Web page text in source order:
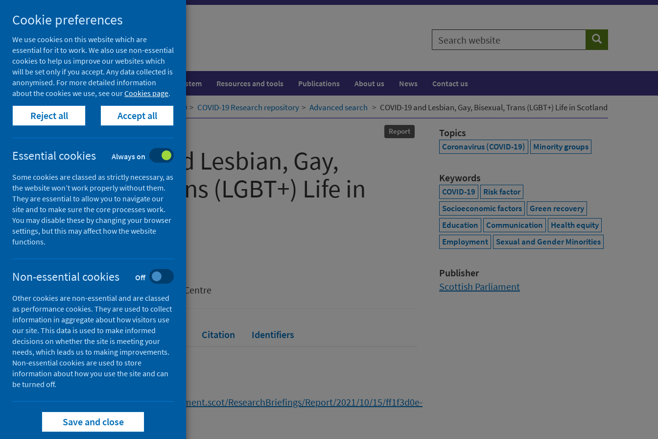
to
content
Search
website
Search
Population health Healthcare system Resources and tools Publications About us News Contact us
Home Our areas of work COVID-19 COVID-19 Research repository Advanced search COVID-19 and Lesbian, Gay, Bisexual, Trans (LGBT+) Life in Scotland
Report
COVID-19 and Lesbian, Gay,
Bisexual, Trans (LGBT+) Life in
Scotland
Taylor, Yvette
Source
Scottish Parliament Information Centre
Full text Abstract Citation Identifiers
Full text
https://digitalpublications.parliament.scot/ResearchBriefings/Report/2021/10/15/ff1f3d0e-
f5db-4d5b-a3e1-ca8e9de6f7db
Topics
Coronavirus (COVID-19) Minority groups
Keywords
COVID-19
Risk factor
Socioeconomic factors
Green recovery
Education
Communication
Health equity
Employment
Sexual and Gender Minorities
Publisher
Scottish Parliament
Cookie preferences
We use cookies on this website which are
essential for it to work. We also use non-essential
cookies to help us improve our websites which
will be set only if you accept. Any data collected is
anonymised. For more detailed information
about the cookies we use, see ourCookies page.
Reject all Accept all
Essential cookies Always on
Some cookies are classed as strictly necessary, as
the website won’t work properly without them.
They are essential to allow you to navigate our
site and to make sure the core processes work.
You may disable these by changing your browser
settings, but this may affect how the website
functions.
Non-essential cookies Off
Other cookies are non-essential and are classed
as performance cookies. They are used to collect
information in aggregate about how visitors use
our site. This data is used to make informed
decisions on whether the site is meeting your
needs, which leads us to making improvements.
Non-essential cookies are used to store
information about how you use the site and can
be turned off.
Save and close